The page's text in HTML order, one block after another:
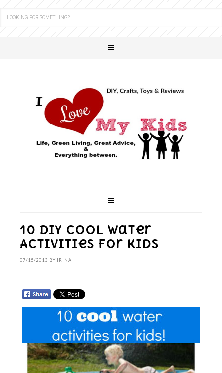
10 DIY Cool Water
Activities for kids
07/15/2013 BY IRINA